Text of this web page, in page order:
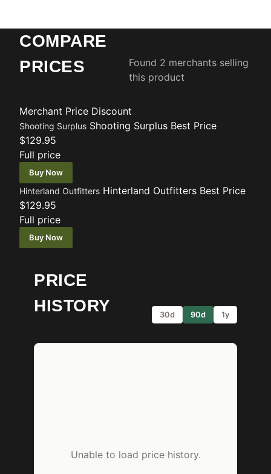
COMPARE
PRICES
Found 2 merchants selling
this product
Merchant Price Discount
Shooting Surplus Shooting Surplus Best Price
$129.95
Full price
Buy Now
Hinterland Outfitters Hinterland Outfitters Best Price
$129.95
Full price
Buy Now
PRICE
HISTORY
30d 90d 1y
Unable to load price history.